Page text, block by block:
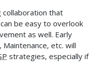
collaboration that
be easy to overlook
as well. Early
etc. will
strategies, especially if